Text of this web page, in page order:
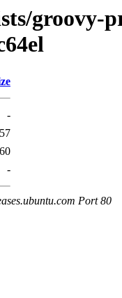
groovy-
-
-
Port 80